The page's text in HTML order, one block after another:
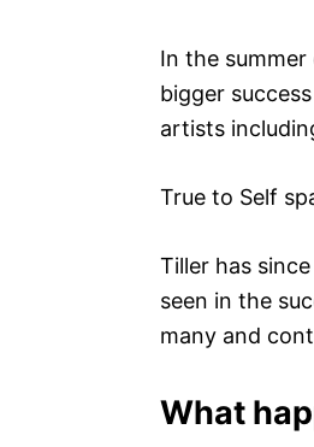
In the summer
bigger
artists
True to Self
Tiller has
seen in the
many and
What